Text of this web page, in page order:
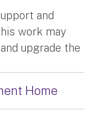
and
work may
upgrade the
Home